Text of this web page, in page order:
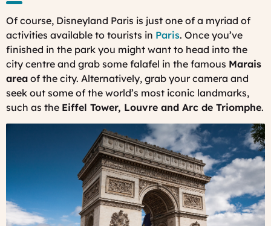
Of course, Disneyland Paris is just one of a myriad of
activities available to tourists in Paris. Once you’ve
finished in the park you might want to head into the
city centre and grab some falafel in the famous Marais
area of the city. Alternatively, grab your camera and
seek out some of the world’s most iconic landmarks,
such as the Eiffel Tower, Louvre and Arc de Triomphe.